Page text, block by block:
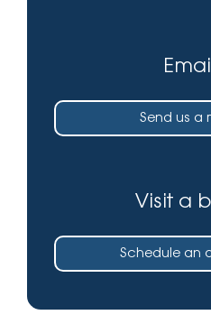
Send us a
Visit a
Schedule an